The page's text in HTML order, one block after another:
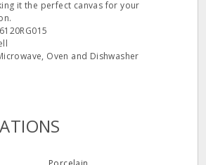
it the perfect canvas for your
Oven and Dishwasher